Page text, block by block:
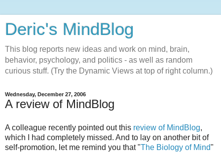
Deric's MindBlog
This blog reports new ideas and work on mind, brain,
behavior, psychology, and politics - as well as random
curious stuff. (Try the Dynamic Views at top of right column.)
Wednesday, December 27, 2006
A review of MindBlog
A colleague recently pointed out this review of MindBlog,
which I had completely missed. And to lay on another bit of
self-promotion, let me remind you that "The Biology of Mind"